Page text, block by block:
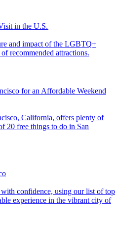
in the U.S.
recommended attractions.
for an Affordable Weekend
20 free things to do in San
experience in the vibrant city of